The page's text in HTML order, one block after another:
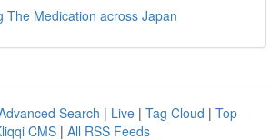
The Medication across Japan
Search | Live | Tag Cloud | Top
CMS | All RSS Feeds